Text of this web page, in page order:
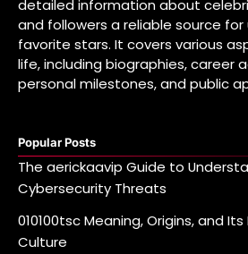
detailed information about
and followers a reliable source
favorite stars. It covers various
life, including biographies, career
personal milestones, and public
Popular Posts
The aerickaavip Guide to
Cybersecurity Threats
010100tsc Meaning, Origins, and
Culture